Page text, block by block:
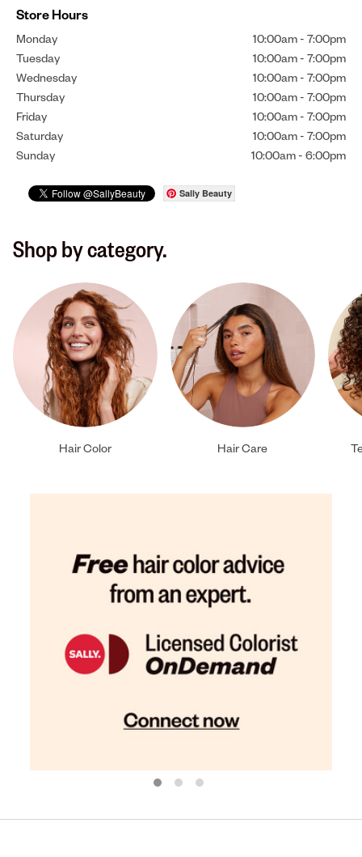
Store Hours
Monday 10:00am - 7:00pm
Tuesday
10:00am - 7:00pm
Wednesday
10:00am - 7:00pm
Thursday
10:00am - 7:00pm
Friday
10:00am - 7:00pm
Saturday
10:00am - 7:00pm
Sunday
10:00am - 6:00pm
Sally Beauty
Shop by category.
Hair Color Hair Care